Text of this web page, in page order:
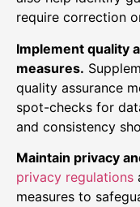
require correction
Implement quality
measures.
quality assurance
spot-checks for
and consistency
Maintain privacy
privacy regulations
measures to